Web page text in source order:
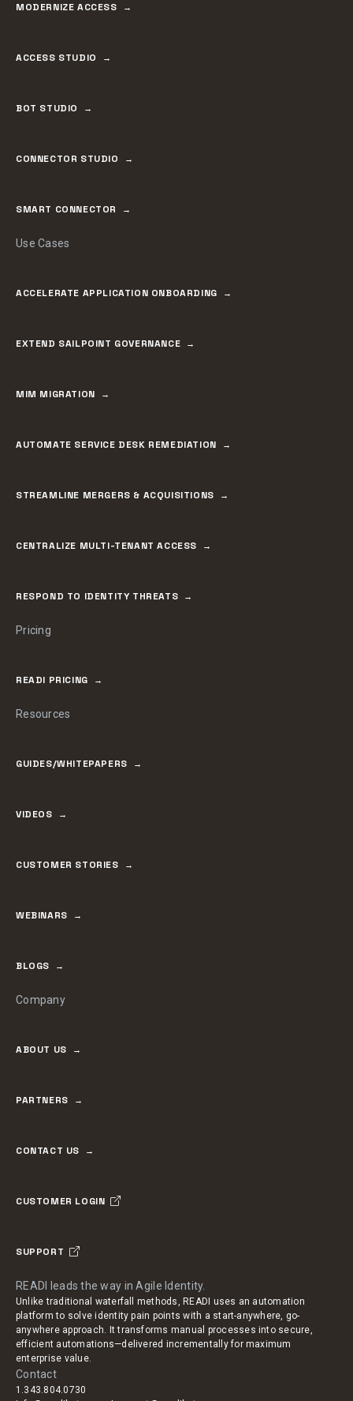
MODERNIZE ACCESS
ACCESS STUDIO
BOT STUDIO
CONNECTOR STUDIO
SMART CONNECTOR
Use Cases
ACCELERATE APPLICATION ONBOARDING
EXTEND SAILPOINT GOVERNANCE
MIM MIGRATION
AUTOMATE SERVICE DESK REMEDIATION
STREAMLINE MERGERS & ACQUISITIONS
CENTRALIZE MULTI-TENANT ACCESS
RESPOND TO IDENTITY THREATS
Pricing
READI PRICING
Resources
GUIDES/WHITEPAPERS
VIDEOS
CUSTOMER STORIES
WEBINARS
BLOGS
Company
ABOUT US
PARTNERS
CONTACT US
CUSTOMER LOGIN
SUPPORT
READI leads the way in Agile Identity.
Unlike traditional waterfall methods, READI uses an automation
platform to solve identity pain points with a start-anywhere, go-
anywhere approach. It transforms manual processes into secure,
efficient automations—delivered incrementally for maximum
enterprise value.
Contact
1.343.804.0730